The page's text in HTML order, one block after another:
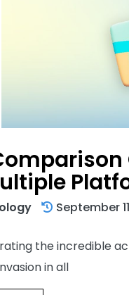
September
the incredible
in all